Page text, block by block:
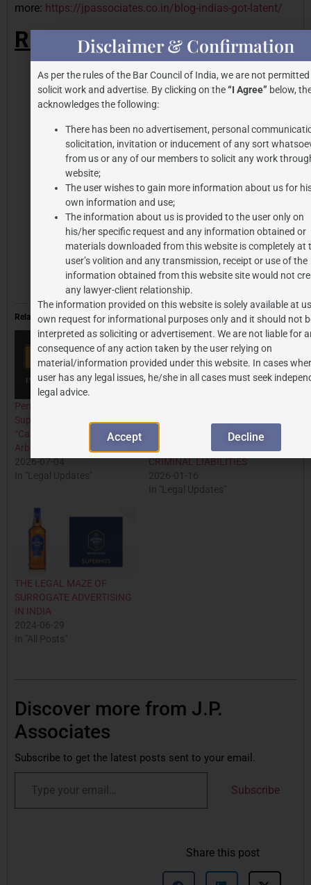
more: https://jpassociates.co.in/blog-indias-got-latent/
REFERENCES
Ibid, 88 page 90n11, (2016)
Akshay Kumar Quits as Vimal Elaichi Ambassador
After Backlash; Apologises to Fans
(Apr. 21, 2022)
Dior’s Ingenious Marketing Strategy: Sticking with
Johnny Depp through Thick & Thin , Project Casting
(Aug. 6, 2024)
https://www.ijlmh.com/wp-content/uploads/Watch-
your-Steps-Role-of-Morality-Clauses-in-Talent-and-
Endorsement-Agreements.pdf
https://www.theippress.com/2025/04/13/when-
image-is-everything-unpacking-the-morality-clauses-
in-celebrity-endorsement-contracts/
Related
Permissive or Binding?
Supreme Court Settles the
“Can” vs. “Must” Debate in
Arbitration Clauses
2026-07-04
In "Legal Updates"
TO SAFEGUARDING
GENUINE ADOLESCENT
RELATIONSHIP FROM
CRIMINAL LIABILITIES
2026-01-16
In "Legal Updates"
THE LEGAL MAZE OF
SURROGATE ADVERTISING
IN INDIA
2024-06-29
In "All Posts"
Discover more from J.P.
Associates
Subscribe to get the latest posts sent to your email.
Subscribe
Share this post
Disclaimer & Confirmation
As per the rules of the Bar Council of India, we are not
solicit work and advertise. By clicking on the“I Agree” below,
acknowledges the following:
There has been no advertisement, personal
solicitation, invitation or inducement of any sort
from us or any of our members to solicit any work
website;
The user wishes to gain more information about us for
own information and use;
The information about us is provided to the user only on
his/her specific request and any information obtained or
materials downloaded from this website is completely at
user’s volition and any transmission, receipt or use of the
information obtained from this website site would not
any lawyer-client relationship.
The information provided on this website is solely available at
own request for informational purposes only and it should not
interpreted as soliciting or advertisement. We are not liable for
consequence of any action taken by the user relying on
material/information provided under this website. In cases
user has any legal issues, he/she in all cases must seek
legal advice.
Accept Decline